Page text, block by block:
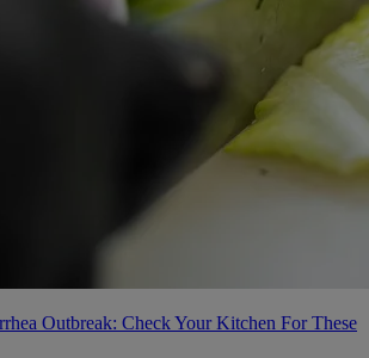
Outbreak: Check Your Kitchen For These